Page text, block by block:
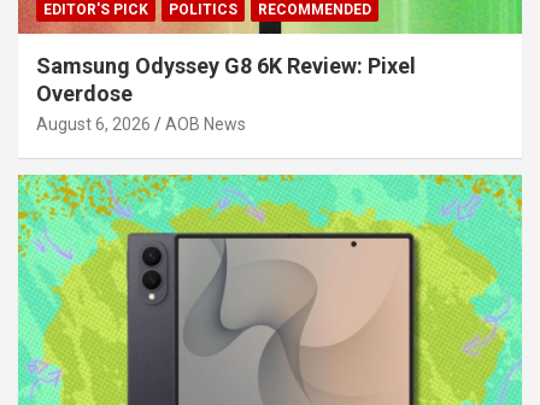
EDITOR'S PICK POLITICS RECOMMENDED
Samsung Odyssey G8 6K Review: Pixel
Overdose
August 6, 2026 AOB News